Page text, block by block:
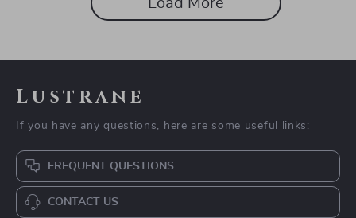
Load More
Lustrane
If you have any questions, here are some useful links:
FREQUENT QUESTIONS
CONTACT US